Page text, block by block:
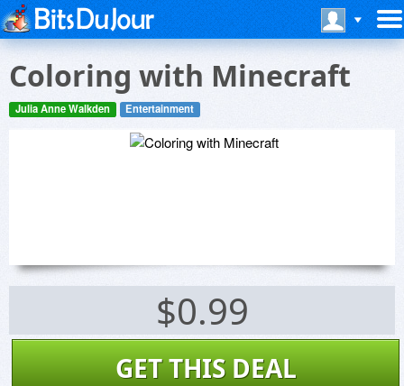
Coloring with Minecraft
Julia Anne Walkden Entertainment
$0.99
GET THIS DEAL